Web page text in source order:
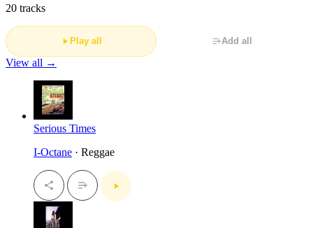
20 tracks
Play all Add all
View all →
Serious Times
I-Octane · Reggae